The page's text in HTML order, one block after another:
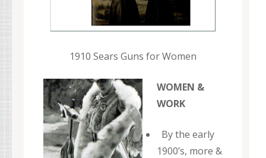
1910 Sears Guns for Women
WOMEN &
WORK
By the early
1900’s, more &